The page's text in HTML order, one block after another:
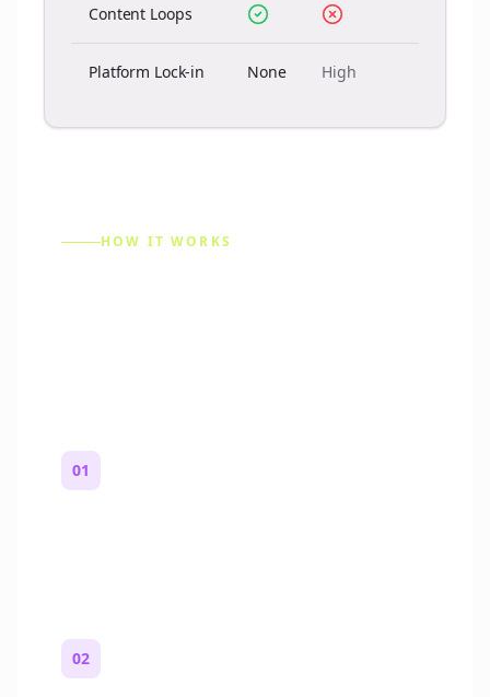
Content Loops
Platform Lock-in None High
HOW IT WORKS
01
02